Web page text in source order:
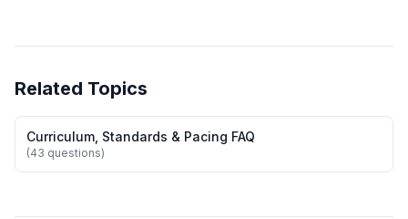
Related Topics
Curriculum, Standards & Pacing FAQ
(43 questions)